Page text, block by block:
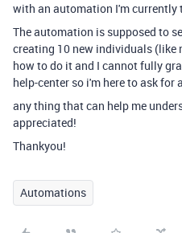
with an automation I'm currently
The automation is supposed to
creating 10 new individuals (like
how to do it and I cannot fully
help-center so i'm here to ask
any thing that can help me
appreciated!
Thankyou!
Automations